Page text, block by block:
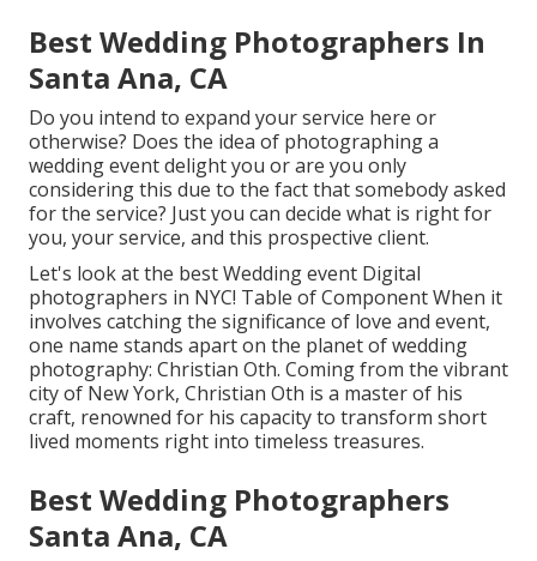
Best Wedding Photographers In
Santa Ana, CA
Do you intend to expand your service here or
otherwise? Does the idea of photographing a
wedding event delight you or are you only
considering this due to the fact that somebody asked
for the service? Just you can decide what is right for
you, your service, and this prospective client.
Let's look at the best Wedding event Digital
photographers in NYC! Table of Component When it
involves catching the significance of love and event,
one name stands apart on the planet of wedding
photography: Christian Oth. Coming from the vibrant
city of New York, Christian Oth is a master of his
craft, renowned for his capacity to transform short
lived moments right into timeless treasures.
Best Wedding Photographers
Santa Ana, CA